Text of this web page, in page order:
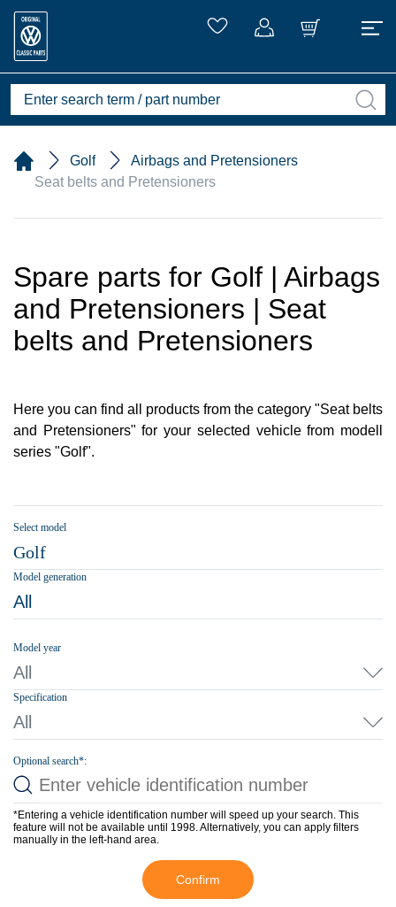
Golf
Airbags and Pretensioners
Seat belts and Pretensioners
Spare parts for Golf | Airbags
and Pretensioners | Seat
belts and Pretensioners
Here you can find all products from the category "Seat belts
and Pretensioners" for your selected vehicle from modell
series "Golf".
Select model
Golf
Model generation
All
Model year
All
Specification
All
Optional search*:
*Entering a vehicle identification number will speed up your search. This
feature will not be available until 1998. Alternatively, you can apply filters
manually in the left-hand area.
Confirm